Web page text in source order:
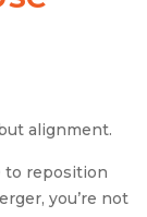
alignment.
to reposition
you’re not